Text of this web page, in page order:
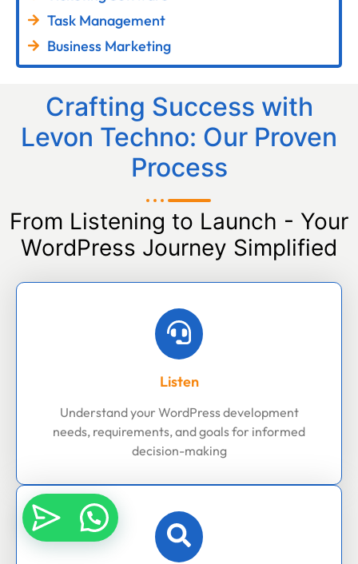
Task Management
Business Marketing
Crafting Success with
Levon Techno: Our Proven
Process
From Listening to Launch - Your
WordPress Journey Simplified
Listen
Understand your WordPress development
needs, requirements, and goals for informed
decision-making